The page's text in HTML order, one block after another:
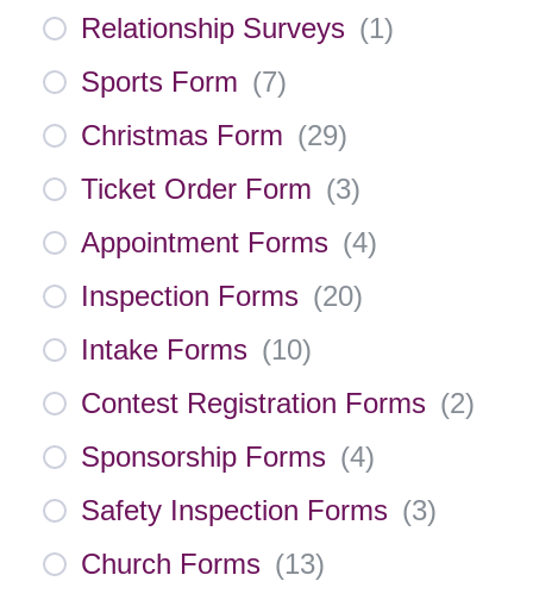
Relationship Surveys (1)
Sports Form (7)
Christmas Form (29)
Ticket Order Form (3)
Appointment Forms (4)
Inspection Forms (20)
Intake Forms (10)
Contest Registration Forms (2)
Sponsorship Forms (4)
Safety Inspection Forms (3)
Church Forms (13)